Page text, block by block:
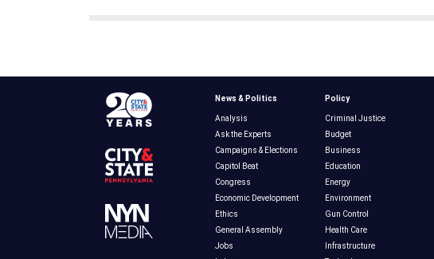
News & Politics
Analysis
Ask the Experts
Campaigns & Elections
Capitol Beat
Congress
Economic Development
Ethics
General Assembly
Jobs
Policy
Criminal Justice
Budget
Business
Education
Energy
Environment
Gun Control
Health Care
Infrastructure